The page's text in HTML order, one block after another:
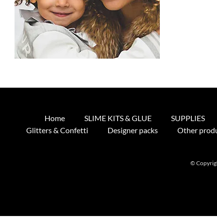
Home SLIME KITS & GLUE SUPPLIES
Glitters & Confetti
Designer packs Other
©